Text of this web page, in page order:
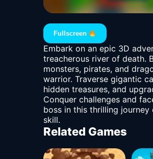
Fullscreen
Embark on an epic 3D
treacherous river of death.
monsters, pirates, and
warrior. Traverse gigantic
hidden treasures, and
Conquer challenges and
boss in this thrilling journey
skill.
Related Games